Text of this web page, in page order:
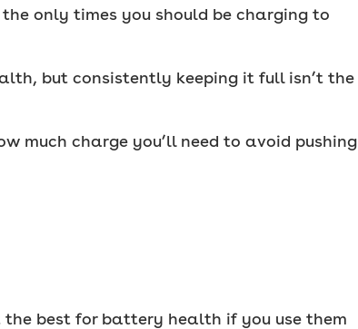
only times you should be charging to
but consistently keeping it full isn’t the
much charge you’ll need to avoid pushing
best for battery health if you use them